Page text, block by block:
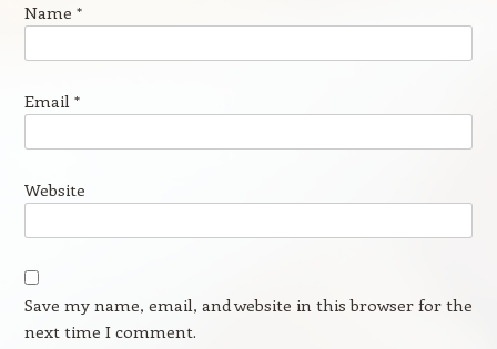
Name *
Email *
Website
Save my name, email, and website in this browser for the
next time I comment.